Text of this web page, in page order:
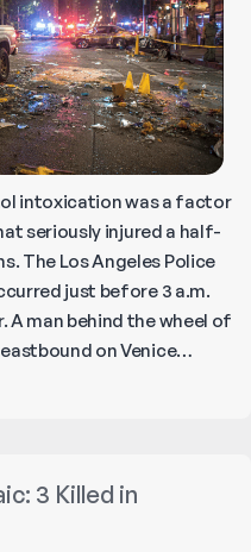
intoxication was a factor
seriously injured a half-
The Los Angeles Police
just before 3 a.m.
A man behind the wheel of
on Venice…
3 Killed in